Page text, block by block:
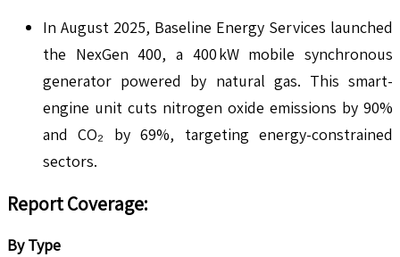
In August 2025, Baseline Energy Services launched
the NexGen 400, a 400 kW mobile synchronous
generator powered by natural gas. This smart-
engine unit cuts nitrogen oxide emissions by 90%
and CO₂ by 69%, targeting energy-constrained
sectors.
Report Coverage:
By Type